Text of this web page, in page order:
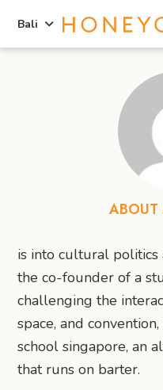
Bali
ABOUT
is into cultural politics
the co-founder of a
challenging the
space, and
school singapore, an
that runs on barter.